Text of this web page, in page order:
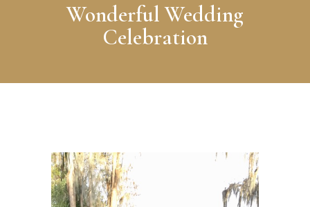
Wonderful Wedding
Celebration